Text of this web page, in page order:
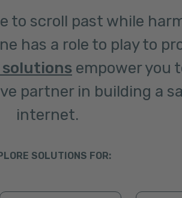
to scroll past while
has a role to play to
solutions empower you
partner in building a
internet.
SOLUTIONS FOR: